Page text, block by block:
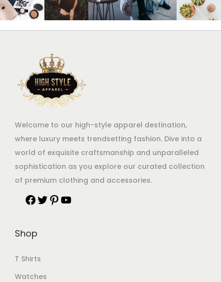
Welcome to our high-style apparel destination,
where luxury meets trendsetting fashion. Dive into a
world of exquisite craftsmanship and unparalleled
sophistication as you explore our curated collection
of premium clothing and accessories.
Shop
T Shirts
Watches